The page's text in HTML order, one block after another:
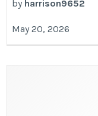
by harrison9652
May 20, 2026